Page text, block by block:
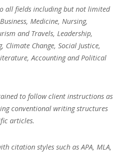
all fields including but not limited
Medicine, Nursing,
and Travels, Leadership,
Change, Social Justice,
Accounting and Political
to follow client instructions as
conventional writing structures
articles.
citation styles such as APA, MLA,